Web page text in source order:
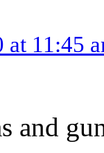
at 11:45
and